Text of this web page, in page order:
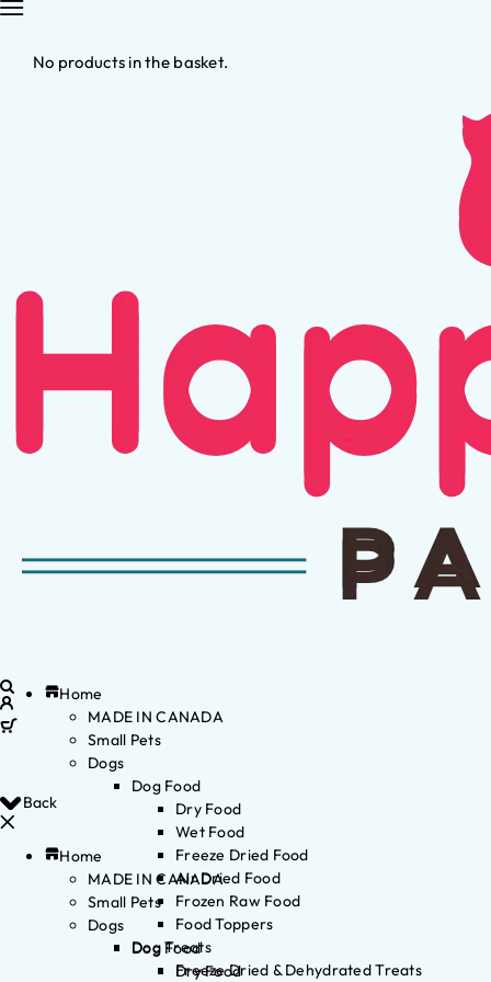
No products in the basket.
Back
Home
MADE IN CANADA
Small Pets
Dogs
Dog Food
Dry Food
Home
MADE IN CANADA
Small Pets
Dogs
Dog Food
Dry Food
Wet Food
Freeze Dried Food
Air Dried Food
Frozen Raw Food
Food Toppers
Dog Treats
Freeze Dried & Dehydrated Treats